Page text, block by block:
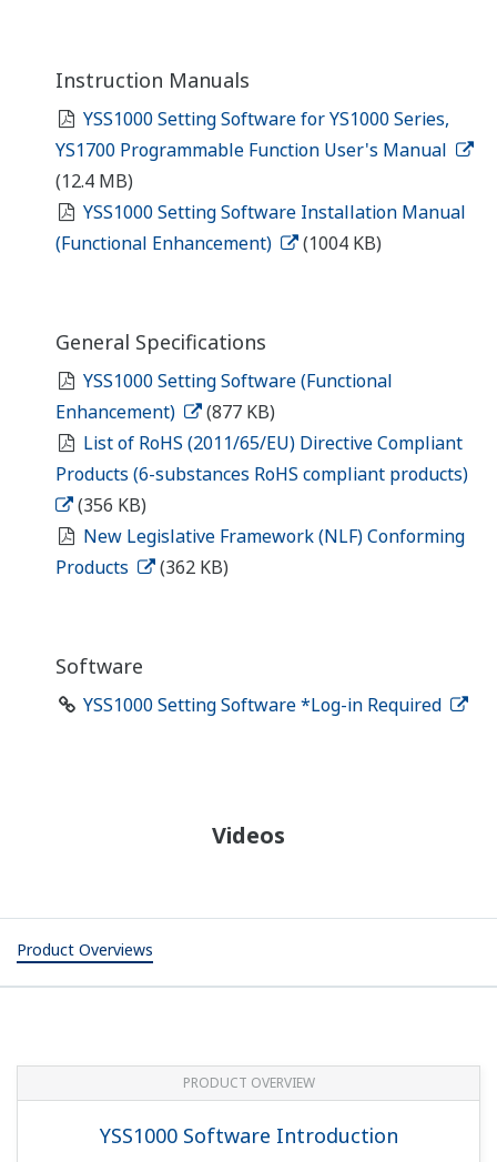
Instruction Manuals
YSS1000 Setting Software for YS1000 Series,
YS1700 Programmable Function User's Manual
(12.4 MB)
YSS1000 Setting Software Installation Manual
(Functional Enhancement)
(1004 KB)
General Specifications
YSS1000 Setting Software (Functional
Enhancement)
(877 KB)
List of RoHS (2011/65/EU) Directive Compliant
Products (6-substances RoHS compliant products)
(356 KB)
New Legislative Framework (NLF) Conforming
Products
(362 KB)
Software
YSS1000 Setting Software *Log-in Required
Videos
Product Overviews
PRODUCT OVERVIEW
YSS1000 Software Introduction